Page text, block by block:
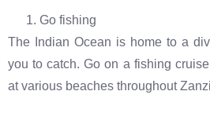
Go fishing
The Indian Ocean is home to a
you to catch. Go on a fishing
at various beaches throughout